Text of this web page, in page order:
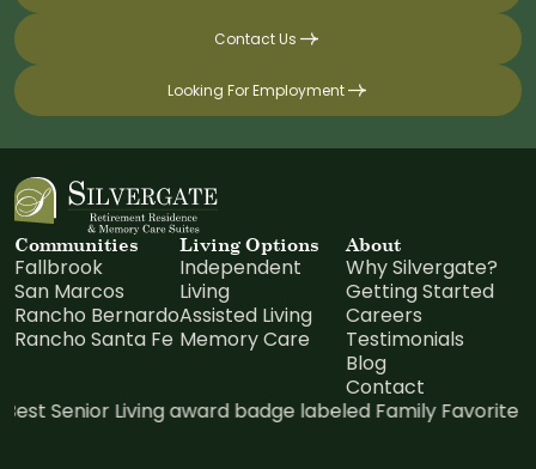
Contact Us
Looking For Employment
Communities
Fallbrook
San Marcos
Rancho Bernardo
Rancho Santa Fe
Living Options
Independent
Living
Assisted Living
Memory Care
About
Why Silvergate?
Getting Started
Careers
Testimonials
Blog
Contact